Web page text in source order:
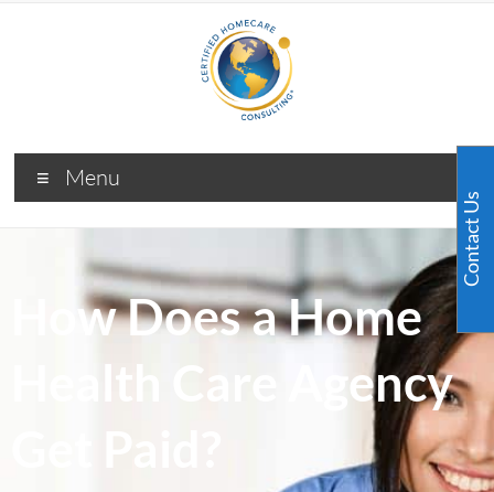
Menu
How Does a Home
Health Care Agency
Contact Us